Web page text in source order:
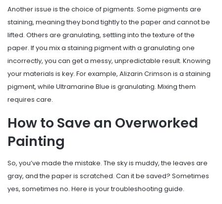
Another issue is the choice of pigments. Some pigments are
staining, meaning they bond tightly to the paper and cannot be
lifted. Others are granulating, settling into the texture of the
paper. If you mix a staining pigment with a granulating one
incorrectly, you can get a messy, unpredictable result. Knowing
your materials is key. For example, Alizarin Crimson is a staining
pigment, while Ultramarine Blue is granulating. Mixing them
requires care.
How to Save an Overworked
Painting
So, you’ve made the mistake. The sky is muddy, the leaves are
gray, and the paper is scratched. Can it be saved? Sometimes
yes, sometimes no. Here is your troubleshooting guide.